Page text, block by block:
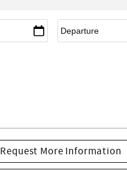
Request More Information